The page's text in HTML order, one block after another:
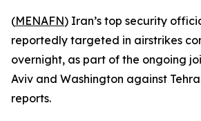
(MENAFN) Iran’s top security
reportedly targeted in airstrikes
overnight, as part of the ongoing
Aviv and Washington against
reports.